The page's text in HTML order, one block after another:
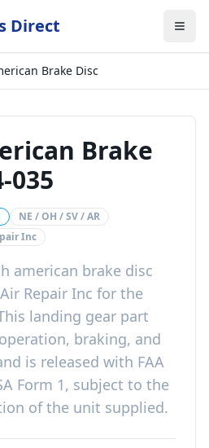
Direct
Brake Disc
Brake
035
NE / OH / SV / AR
Inc
american brake disc
Air Repair Inc for the
landing gear part
braking, and
is released with FAA
Form 1, subject to the
of the unit supplied.